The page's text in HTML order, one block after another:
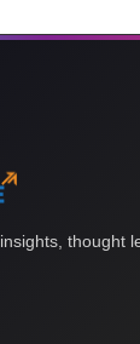
thought